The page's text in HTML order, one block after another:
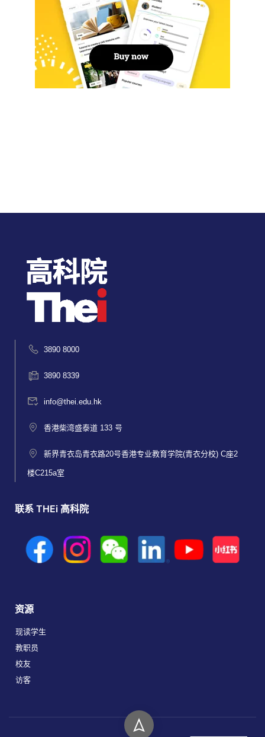
3890 8000
3890 8339
info@thei.edu.hk
香港柴湾盛泰道 133 号
新界青衣岛青衣路20号香港专业教育学院(青衣分校) C座2
楼C215a室
联系 THEi 高科院
资源
现读学生
教职员
校友
访客